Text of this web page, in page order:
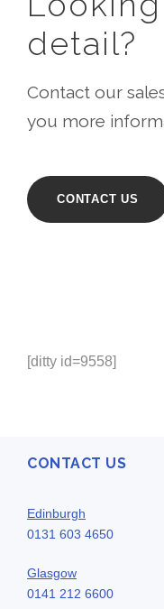
detail?
Contact our
you more
CONTACT US
[ditty id=9558]
CONTACT US
Edinburgh
0131 603 4650
Glasgow
0141 212 6600